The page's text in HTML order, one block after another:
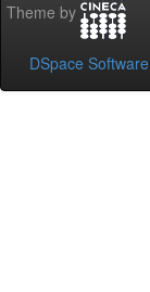
Theme by
DSpace Software